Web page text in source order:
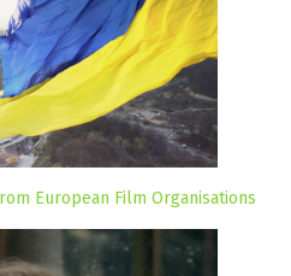
European Film Organisations